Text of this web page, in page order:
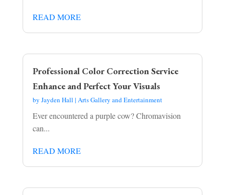
READ MORE
Professional Color Correction Service
Enhance and Perfect Your Visuals
by Jayden Hall | Arts Gallery and Entertainment
Ever encountered a purple cow? Chromavision
can...
READ MORE